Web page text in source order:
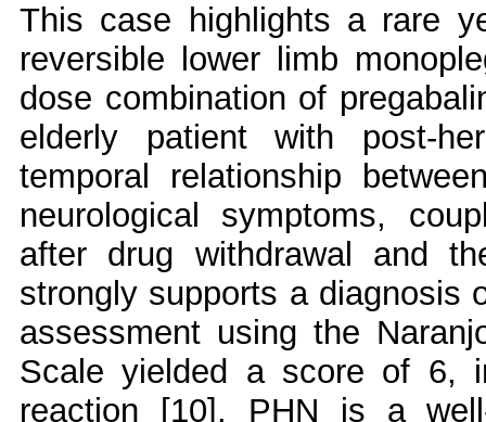
This case highlights a rare
reversible lower limb
dose combination of
elderly patient with post-
temporal relationship
neurological symptoms,
after drug withdrawal and
strongly supports a diagnosis
assessment using the
Scale yielded a score of 6,
reaction [10]. PHN is a